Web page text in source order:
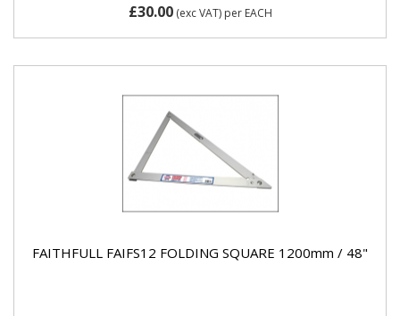
£30.00(exc VAT) per EACH
FAITHFULL FAIFS12 FOLDING SQUARE 1200mm / 48"